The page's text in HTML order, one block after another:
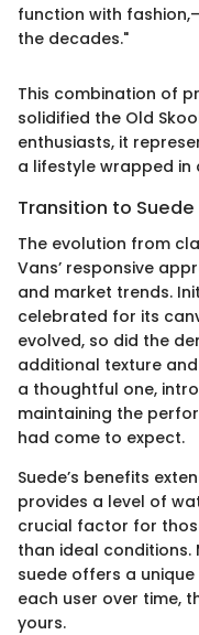
function with
the decades."
This combination of
solidified the Old
enthusiasts, it
a lifestyle wrapped in
Transition to
The evolution from
Vans’ responsive
and market trends.
celebrated for its
evolved, so did the
additional texture
a thoughtful one,
maintaining the
had come to expect.
Suede’s benefits
provides a level of
crucial factor for
than ideal conditions.
suede offers a
each user over time,
yours.